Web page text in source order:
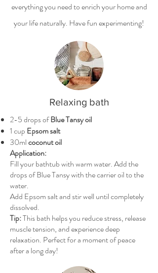
everything you need to enrich your home and
your life naturally. Have fun experimenting!
Relaxing bath
2-5 drops ofBlue Tansy oil
1 cup Epsom salt
30mlcoconut oil
Application:
Fill your bathtub with warm water. Add the
drops of Blue Tansy with the carrier oil to the
water.
Add Epsom salt and stir well until completely
dissolved.
Tip:This bath helps you reduce stress, release
muscle tension, and experience deep
relaxation. Perfect for a moment of peace
after a long day!